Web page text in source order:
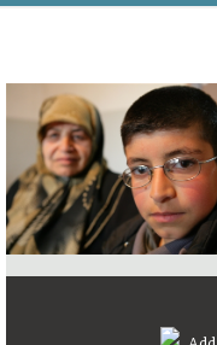
FAQ